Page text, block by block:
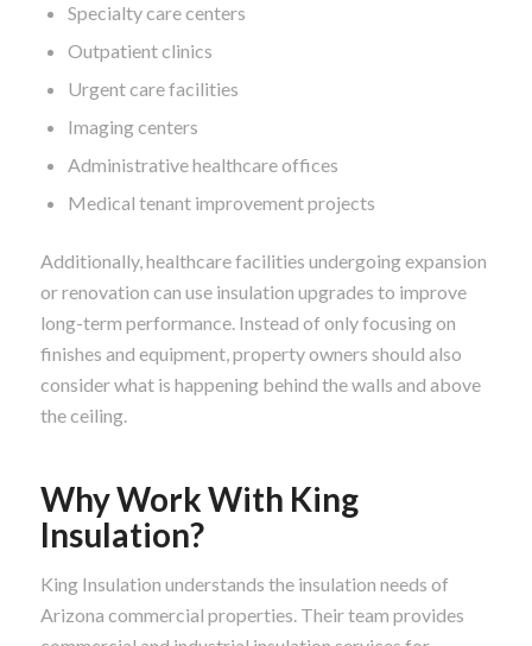
Specialty care centers
Outpatient clinics
Urgent care facilities
Imaging centers
Administrative healthcare offices
Medical tenant improvement projects
Additionally, healthcare facilities undergoing expansion
or renovation can use insulation upgrades to improve
long-term performance. Instead of only focusing on
finishes and equipment, property owners should also
consider what is happening behind the walls and above
the ceiling.
Why Work With King
Insulation?
King Insulation understands the insulation needs of
Arizona commercial properties. Their team provides